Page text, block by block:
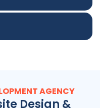
AGENCY
Design &